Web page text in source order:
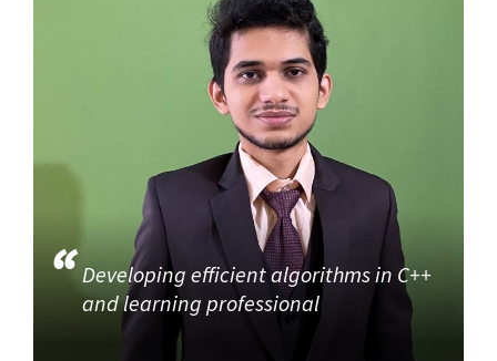
Developing efficient algorithms in C++
and learning professional